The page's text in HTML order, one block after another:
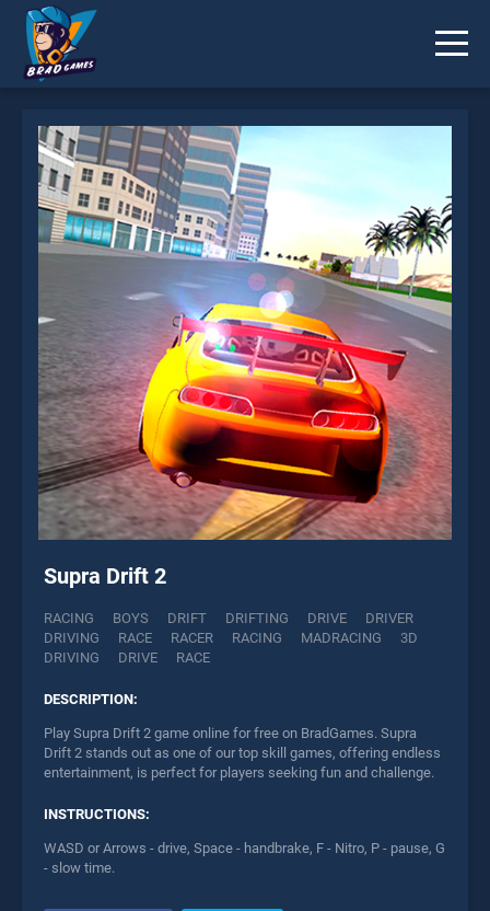
Supra Drift 2
RACING BOYS DRIFT DRIFTING DRIVE
DRIVER
DRIVING
RACE RACER RACING MADRACING
3D
DRIVING
DRIVE RACE
DESCRIPTION:
Play Supra Drift 2 game online for free on BradGames. Supra
Drift 2 stands out as one of our top skill games, offering endless
entertainment, is perfect for players seeking fun and challenge.
INSTRUCTIONS:
WASD or Arrows - drive, Space - handbrake, F - Nitro, P - pause, G
- slow time.
* You should use at least 10 words.
Send